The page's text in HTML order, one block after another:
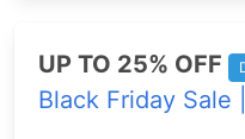
UP TO 25% OFF
Black Friday Sale